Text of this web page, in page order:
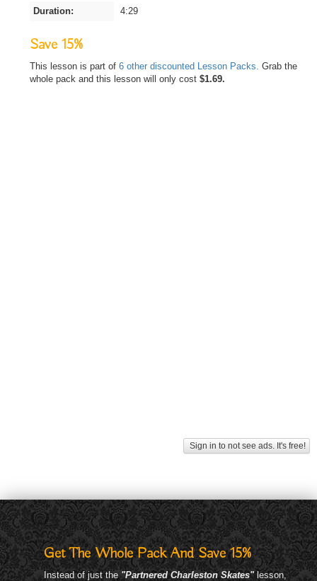
Duration: 4:29
Save 15%
This lesson is part of 6 other discounted Lesson Packs. Grab the
whole pack and this lesson will only cost $1.69.
Sign in to not see ads. It's free!
Get The Whole Pack And Save 15%
Instead of just the "Partnered Charleston Skates"lesson,